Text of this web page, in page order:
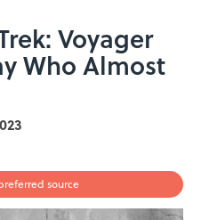
Voyager
Who Almost
source